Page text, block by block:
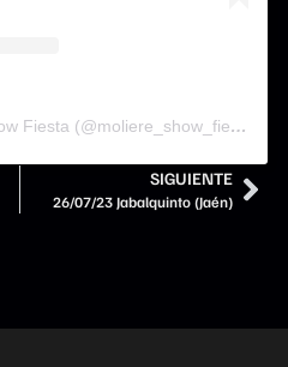
A post shared by Moliereshow Fiesta (@moliere_show_fiesta)
SIGUIENTE
26/07/23 Jabalquinto (Jaén)